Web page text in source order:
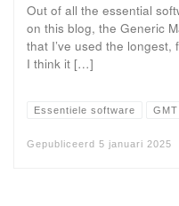
Out of all the essential
on this blog, the Generic
that I’ve used the
I think it […]
Essentiele software GMT
Gepubliceerd 5 januari 2025